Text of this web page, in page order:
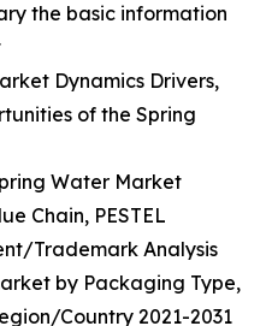
the basic information
Dynamics Drivers,
of the Spring
Water Market
Chain, PESTEL
Trademark Analysis
by Packaging Type,
Country 2021-2031